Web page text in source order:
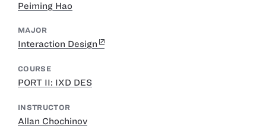
Peiming Hao
MAJOR
Interaction Design
COURSE
PORT II: IXD DES
INSTRUCTOR
Allan Chochinov